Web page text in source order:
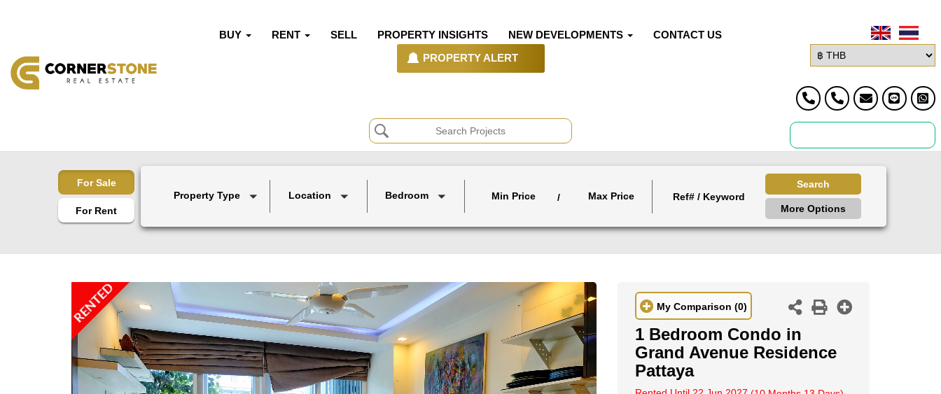
BUY RENT SELL PROPERTY INSIGHTS NEW DEVELOPMENTS CONTACT US
PROPERTY ALERT
For Sale
For Rent
Property Type Location Bedroom Min Price / Max Price
Search
More Options
RENTED My Comparison (0)
1 Bedroom Condo in
Grand Avenue Residence
Pattaya